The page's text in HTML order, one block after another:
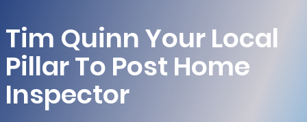
Tim Quinn Your Local
Pillar To Post Home
Inspector